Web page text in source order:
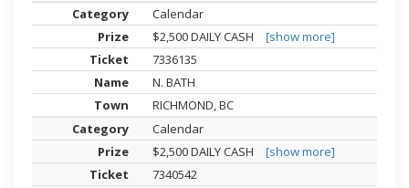
Calendar
$2,500 DAILY CASH
[show more]
7336135
N. BATH
RICHMOND, BC
Calendar
$2,500 DAILY CASH
[show more]
7340542